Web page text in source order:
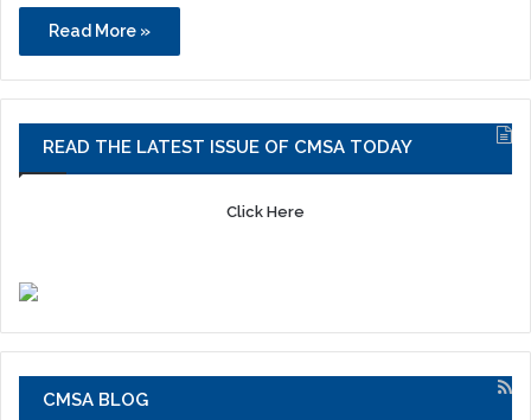
Read More »
READ THE LATEST ISSUE OF CMSA TODAY
Click Here
CMSA BLOG